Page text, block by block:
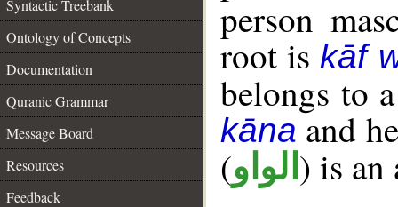
Syntactic Treebank
Ontology of Concepts
Documentation
Quranic Grammar
Message Board
Resources
Feedback
person
root iskāf
belongs to
kānaand
(الواو ) is an